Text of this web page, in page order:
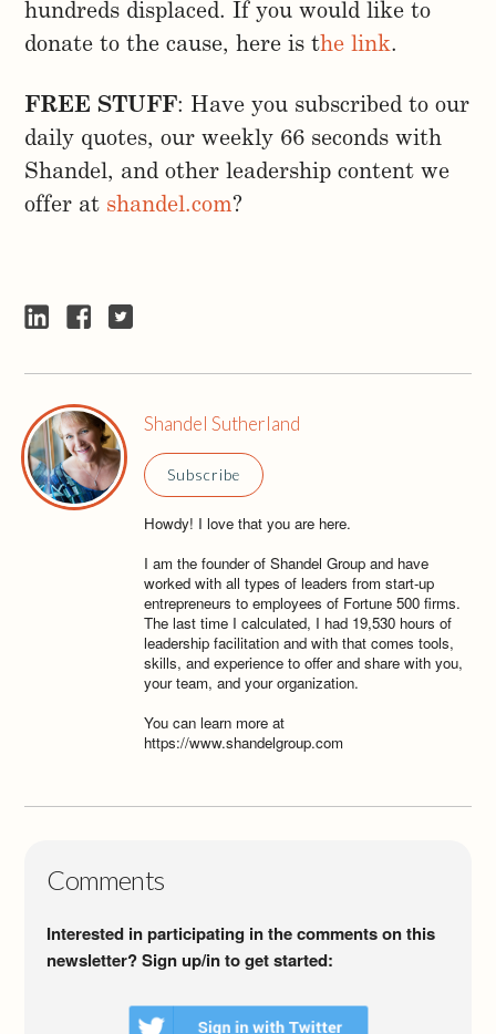
hundreds displaced. If you would like to
donate to the cause, here is the link.
FREE STUFF: Have you subscribed to our
daily quotes, our weekly 66 seconds with
Shandel, and other leadership content we
offer at shandel.com?
Shandel Sutherland
Subscribe
Howdy! I love that you are here.
I am the founder of Shandel Group and have
worked with all types of leaders from start-up
entrepreneurs to employees of Fortune 500 firms.
The last time I calculated, I had 19,530 hours of
leadership facilitation and with that comes tools,
skills, and experience to offer and share with you,
your team, and your organization.
You can learn more at
https://www.shandelgroup.com
Comments
Interested in participating in the comments on this
newsletter? Sign up/in to get started: